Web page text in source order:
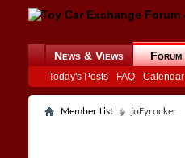
News & Views Forum
Today's Posts FAQ Calendar
Member List joEyrocker